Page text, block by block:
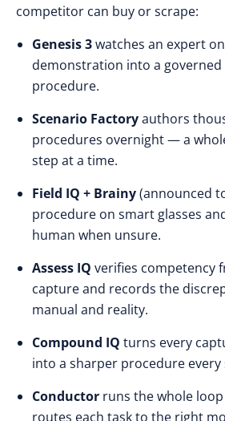
competitor can buy or scrape:
Genesis 3watches an expert
demonstration into a governed
procedure.
Scenario Factoryauthors
procedures overnight — a
step at a time.
Field IQ + Brainy(announced
procedure on smart glasses
human when unsure.
Assess IQ verifies competency
capture and records the
manual and reality.
Compound IQ turns every
into a sharper procedure every
Conductor runs the whole
routes each task to the right